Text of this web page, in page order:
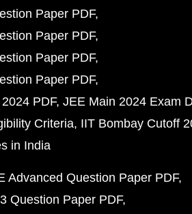
Paper PDF
Paper PDF
Paper PDF
Paper PDF
PDF JEE Main 2024 Exam
Criteria IIT Bombay Cutoff
in India
Advanced Question Paper PDF
Question Paper PDF